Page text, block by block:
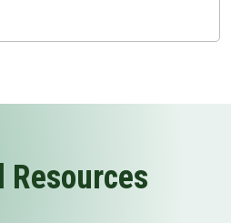
Resources